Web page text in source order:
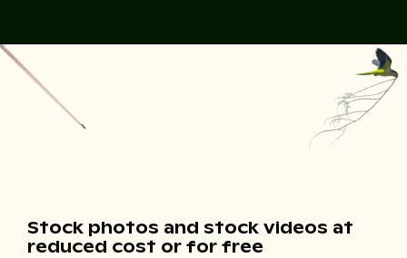
Stock photos and stock videos at
reduced cost or for free